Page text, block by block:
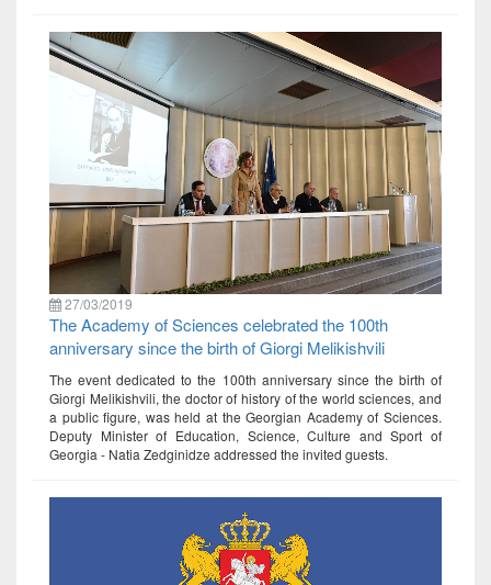
27/03/2019
The Academy of Sciences celebrated the 100th
anniversary since the birth of Giorgi Melikishvili
The event dedicated to the 100th anniversary since the birth of
Giorgi Melikishvili, the doctor of history of the world sciences, and
a public figure, was held at the Georgian Academy of Sciences.
Deputy Minister of Education, Science, Culture and Sport of
Georgia - Natia Zedginidze addressed the invited guests.